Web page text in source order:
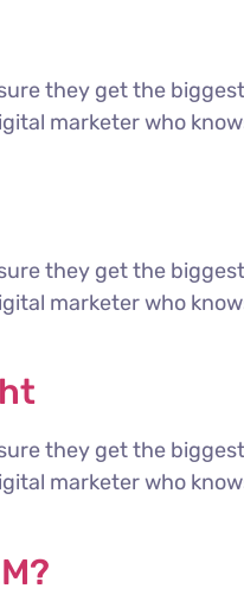
they get the
marketer who
they get the
marketer who
they get the
marketer who